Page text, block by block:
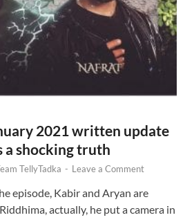
2021 written update
a shocking truth
TellyTadka - Leave a Comment
episode, Kabir and Aryan are
actually, he put a camera in